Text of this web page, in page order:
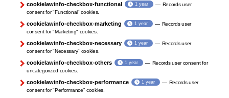
cookielawinfo-checkbox-functional 1 year
Records user
consent for "Functional" cookies.
cookielawinfo-checkbox-marketing 1 year
Records user
consent for "Marketing" cookies.
cookielawinfo-checkbox-necessary 1 year
Records user
consent for "Necessary" cookies.
cookielawinfo-checkbox-others 1 year
Records user consent for
uncategorized cookies.
cookielawinfo-checkbox-performance 1 year
Records user
consent for "Performance" cookies.